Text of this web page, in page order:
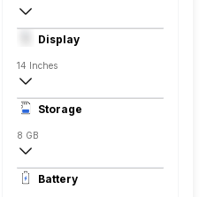
10th Gen
NVIDIA GeForce MX350
Display
14 Inches
1920 x 1080 Pixels, Full HD
Storage
8 GB
DDR4, 2666 Mhz
1 x 8 Gigabyte
Battery